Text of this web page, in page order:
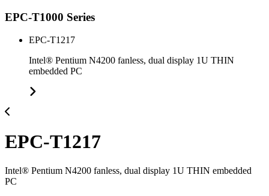
EPC-T1000 Series
EPC-T1217
Intel® Pentium N4200 fanless, dual display 1U THIN
embedded PC
EPC-T1217
Intel® Pentium N4200 fanless, dual display 1U THIN embedded
PC